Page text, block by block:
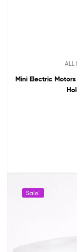
ALL
Mini Electric
Sale!